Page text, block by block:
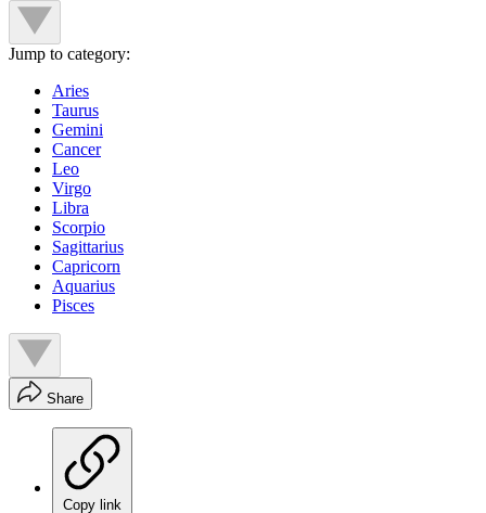
Jump to category:
Aries
Taurus
Gemini
Cancer
Leo
Virgo
Libra
Scorpio
Sagittarius
Capricorn
Aquarius
Pisces
Share
Copy link